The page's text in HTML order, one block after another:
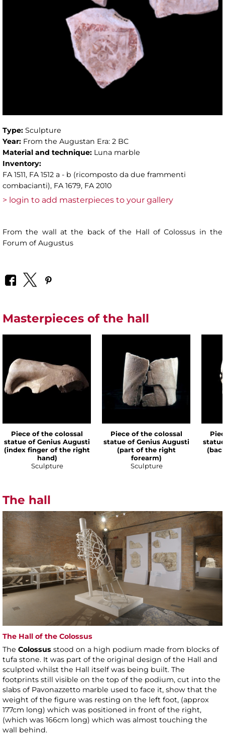
Type: Sculpture
Year: From the Augustan Era: 2 BC
Material and technique: Luna marble
Inventory:
FA 1511, FA 1512 a - b (ricomposto da due frammenti
combacianti), FA 1679, FA 2010
> login to add masterpieces to your gallery
From the wall at the back of the Hall of Colossus in the
Forum of Augustus
Masterpieces of the hall
Piece of the colossal
statue of Genius Augusti
(index finger of the right
hand)
Sculpture
Piece of the colossal
statue of Genius Augusti
(part of the right
forearm)
Sculpture
The hall
The Hall of the Colossus
The Colossus stood on a high podium made from blocks of
tufa stone. It was part of the original design of the Hall and
sculpted whilst the Hall itself was being built. The
footprints still visible on the top of the podium, cut into the
slabs of Pavonazzetto marble used to face it, show that the
weight of the figure was resting on the left foot, (approx
177cm long) which was positioned in front of the right,
(which was 166cm long) which was almost touching the
wall behind.